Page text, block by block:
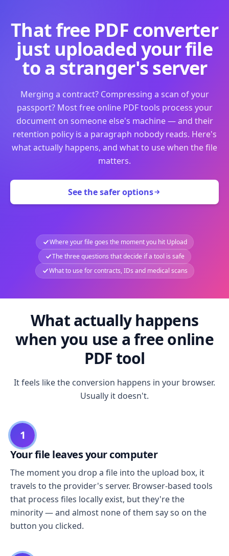
That free PDF converter
just uploaded your file
to a stranger's server
Merging a contract? Compressing a scan of your
passport? Most free online PDF tools process your
document on someone else's machine — and their
retention policy is a paragraph nobody reads. Here's
what actually happens, and what to use when the file
matters.
See the safer options
Where your file goes the moment you hit Upload
The three questions that decide if a tool is safe
What to use for contracts, IDs and medical scans
What actually happens
when you use a free online
PDF tool
It feels like the conversion happens in your browser.
Usually it doesn't.
1
Your file leaves your computer
The moment you drop a file into the upload box, it
travels to the provider's server. Browser-based tools
that process files locally exist, but they're the
minority — and almost none of them say so on the
button you clicked.